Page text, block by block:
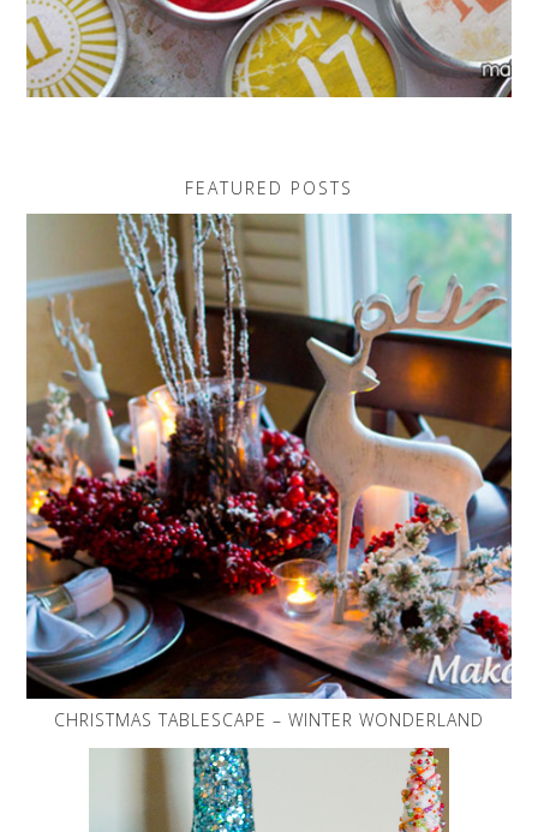
FEATURED POSTS
CHRISTMAS TABLESCAPE – WINTER WONDERLAND